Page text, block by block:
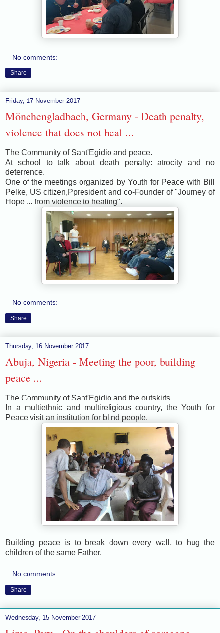
No comments:
Share
Friday, 17 November 2017
Mönchengladbach, Germany - Death penalty,
violence that does not heal ...
The Community of Sant'Egidio and peace.
At school to talk about death penalty: atrocity and no
deterrence.
One of the meetings organized by Youth for Peace with Bill
Pelke, US citizen,Ppresident and co-Founder of "Journey of
Hope ... from violence to healing".
No comments:
Share
Thursday, 16 November 2017
Abuja, Nigeria - Meeting the poor, building
peace ...
The Community of Sant'Egidio and the outskirts.
In a multiethnic and multireligious country, the Youth for
Peace visit an institution for blind people.
Building peace is to break down every wall, to hug the
children of the same Father.
No comments:
Share
Wednesday, 15 November 2017